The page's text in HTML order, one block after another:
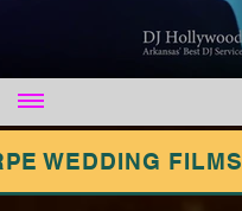
WEDDING FILMS